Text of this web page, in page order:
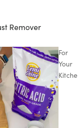
Remover
For
Your
Kitchen